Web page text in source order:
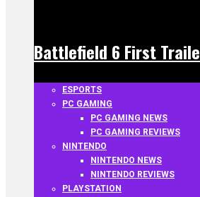
Battlefield 6 First
ESPORTS
PC GAMING
PC GAMING NEWS
PC GAMING REVIEWS
NINTENDO
NINTENDO NEWS
NINTENDO REVIEWS
PLAYSTATION